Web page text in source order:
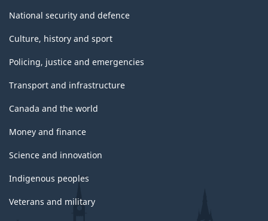
National security and defence
Culture, history and sport
Policing, justice and emergencies
Transport and infrastructure
Canada and the world
Money and finance
Science and innovation
Indigenous peoples
Veterans and military